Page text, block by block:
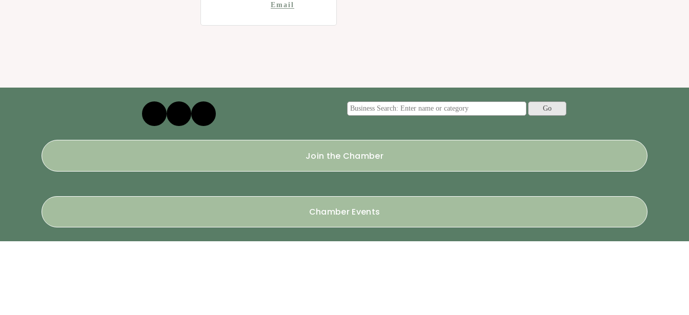
Email
Join the Chamber
Chamber Events